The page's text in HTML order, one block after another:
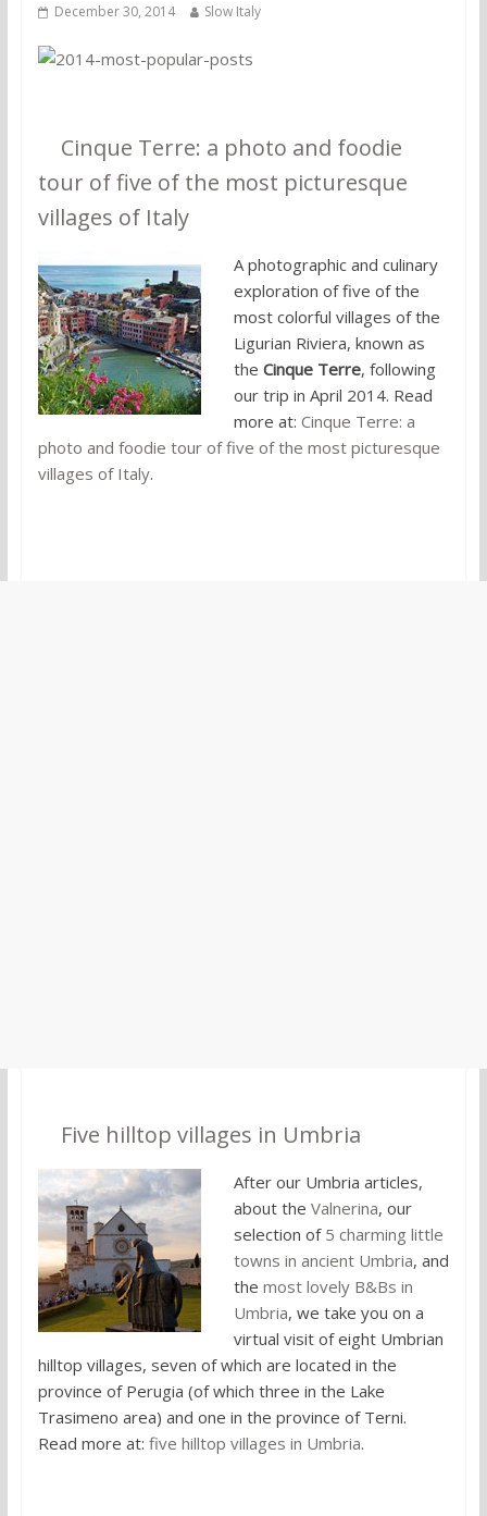
December 30, 2014 Slow Italy
Cinque Terre: a photo and foodie
tour of five of the most picturesque
villages of Italy
A photographic and culinary
exploration of five of the
most colorful villages of the
Ligurian Riviera, known as
the Cinque Terre, following
our trip in April 2014. Read
more at: Cinque Terre: a
photo and foodie tour of five of the most picturesque
villages of Italy.
Five hilltop villages in Umbria
After our Umbria articles,
about the Valnerina, our
selection of 5 charming little
towns in ancient Umbria, and
the most lovely B&Bs in
Umbria, we take you on a
virtual visit of eight Umbrian
hilltop villages, seven of which are located in the
province of Perugia (of which three in the Lake
Trasimeno area) and one in the province of Terni.
Read more at: five hilltop villages in Umbria.